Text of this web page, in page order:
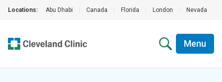
Locations: Abu Dhabi Canada Florida London Nevada
Menu